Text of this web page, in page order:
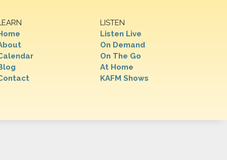
LISTEN
Listen Live
On Demand
On The Go
At Home
KAFM Shows